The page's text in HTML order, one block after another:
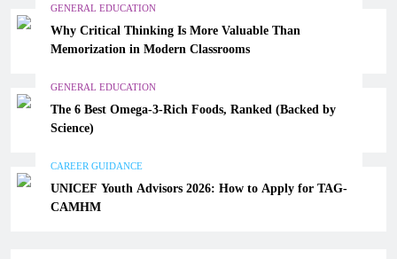
GENERAL EDUCATION
Why Critical Thinking Is More Valuable Than
Memorization in Modern Classrooms
GENERAL EDUCATION
The 6 Best Omega-3-Rich Foods, Ranked (Backed by
Science)
CAREER GUIDANCE
UNICEF Youth Advisors 2026: How to Apply for TAG-
CAMHM